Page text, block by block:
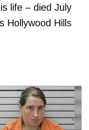
life – died July
Hollywood Hills